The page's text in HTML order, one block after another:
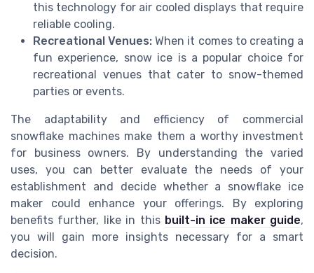
this technology for air cooled displays that require
reliable cooling.
Recreational Venues: When it comes to creating a
fun experience, snow ice is a popular choice for
recreational venues that cater to snow-themed
parties or events.
The adaptability and efficiency of commercial
snowflake machines make them a worthy investment
for business owners. By understanding the varied
uses, you can better evaluate the needs of your
establishment and decide whether a snowflake ice
maker could enhance your offerings. By exploring
benefits further, like in this built-in ice maker guide,
you will gain more insights necessary for a smart
decision.